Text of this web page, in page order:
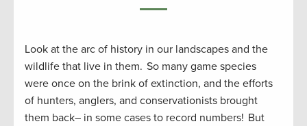
Look at the arc of history in our landscapes and the
wildlife that live in them. So many game species
were once on the brink of extinction, and the efforts
of hunters, anglers, and conservationists brought
them back– in some cases to record numbers! But